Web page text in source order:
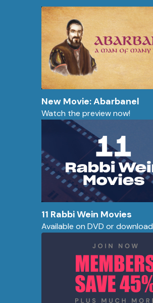
New Movie: Abarbanel
Watch the preview now!
11 Rabbi Wein Movies
Available on DVD or download